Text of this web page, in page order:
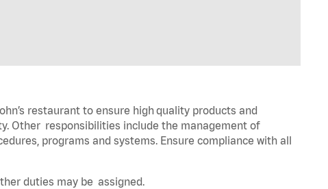
restaurant to ensure high quality products and
Other responsibilities include the management of
programs and systems. Ensure compliance with all
duties may be assigned.